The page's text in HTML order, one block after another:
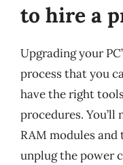
to hire a
Upgrading your
process that you
have the right
procedures.
RAM modules
unplug the power